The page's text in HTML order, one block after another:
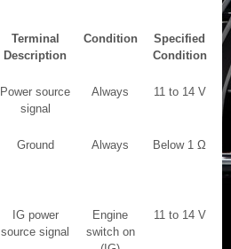
Terminal
Description
Condition
Specified
Condition
Power source
signal
Always 11 to 14 V
Ground Always Below 1 Ω
IG power
source signal
Engine
switch on
11 to 14 V